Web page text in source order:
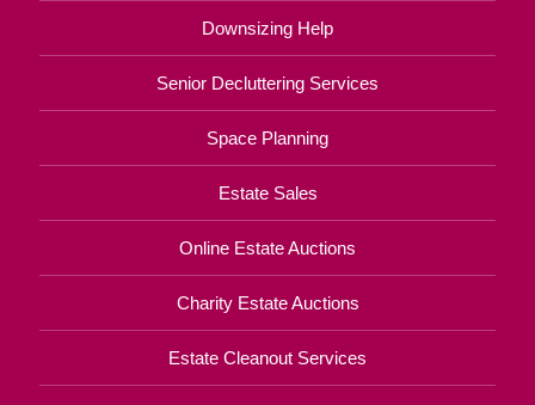
Downsizing Help
Senior Decluttering Services
Space Planning
Estate Sales
Online Estate Auctions
Charity Estate Auctions
Estate Cleanout Services